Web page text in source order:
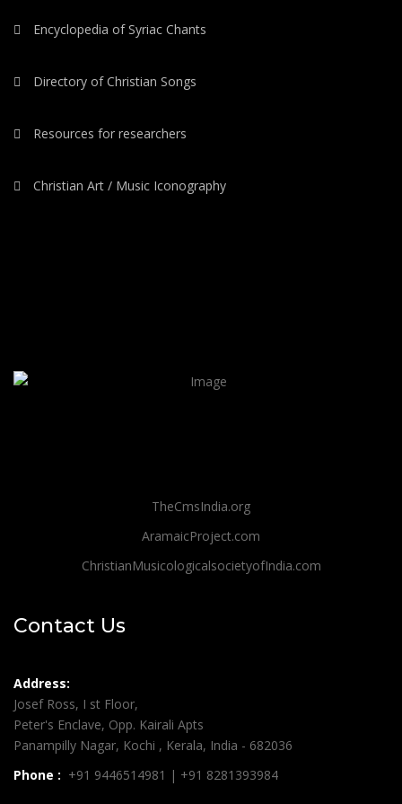
Encyclopedia of Syriac Chants
Directory of Christian Songs
Resources for researchers
Christian Art / Music Iconography
TheCmsIndia.org
AramaicProject.com
ChristianMusicologicalsocietyofIndia.com
Contact Us
Address:
Josef Ross, I st Floor,
Peter's Enclave, Opp. Kairali Apts
Panampilly Nagar, Kochi , Kerala, India - 682036
Phone : +91 9446514981 | +91 8281393984